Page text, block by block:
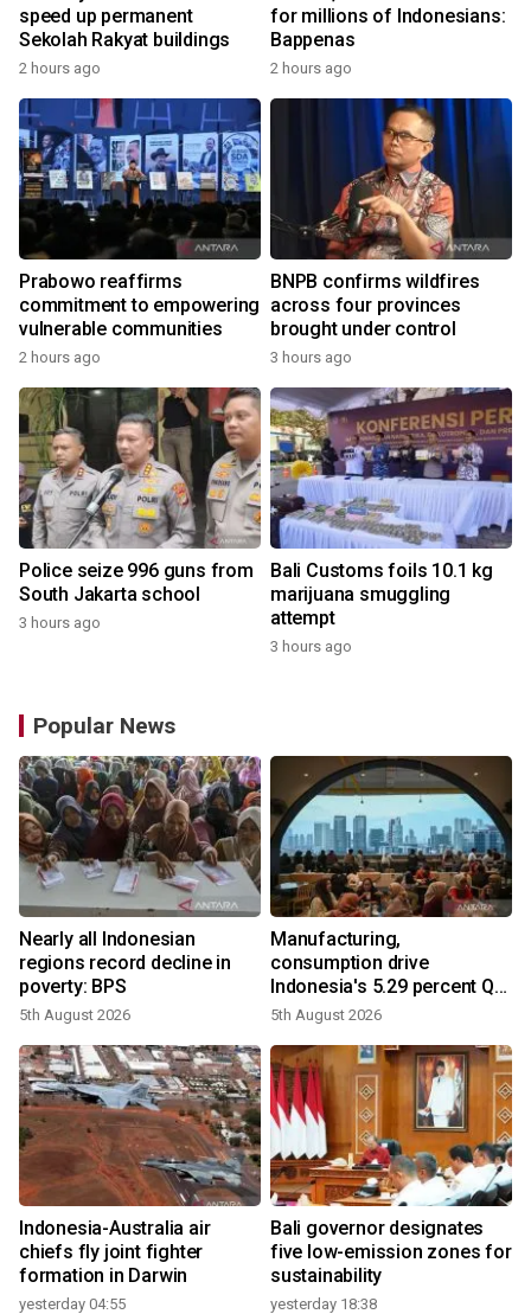
speed up permanent
Sekolah Rakyat buildings
2 hours ago
for millions of Indonesians:
Bappenas
2 hours ago
Prabowo reaffirms
commitment to empowering
vulnerable communities
2 hours ago
BNPB confirms wildfires
across four provinces
brought under control
3 hours ago
Police seize 996 guns from
South Jakarta school
3 hours ago
Bali Customs foils 10.1 kg
marijuana smuggling
attempt
3 hours ago
Popular News
Nearly all Indonesian
regions record decline in
poverty: BPS
5th August 2026
Manufacturing,
consumption drive
Indonesia's 5.29 percent Q2
growth
5th August 2026
Indonesia-Australia air
chiefs fly joint fighter
formation in Darwin
yesterday 04:55
Bali governor designates
five low-emission zones for
sustainability
yesterday 18:38